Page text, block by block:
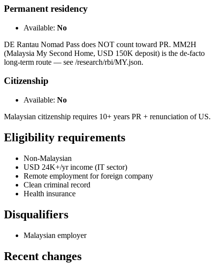
Permanent residency
Available: No
DE Rantau Nomad Pass does NOT count toward PR. MM2H
(Malaysia My Second Home, USD 150K deposit) is the de-facto
long-term route — see /research/rbi/MY.json.
Citizenship
Available: No
Malaysian citizenship requires 10+ years PR + renunciation of US.
Eligibility requirements
Non-Malaysian
USD 24K+/yr income (IT sector)
Remote employment for foreign company
Clean criminal record
Health insurance
Disqualifiers
Malaysian employer
Recent changes